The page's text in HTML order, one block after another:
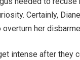
Certainly,
her
intense after they